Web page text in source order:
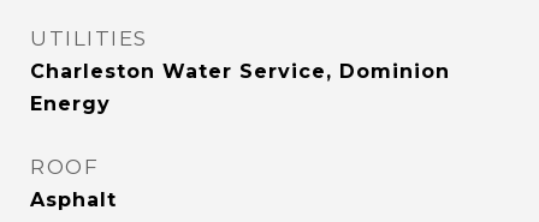
UTILITIES
Charleston Water Service, Dominion
Energy
ROOF
Asphalt